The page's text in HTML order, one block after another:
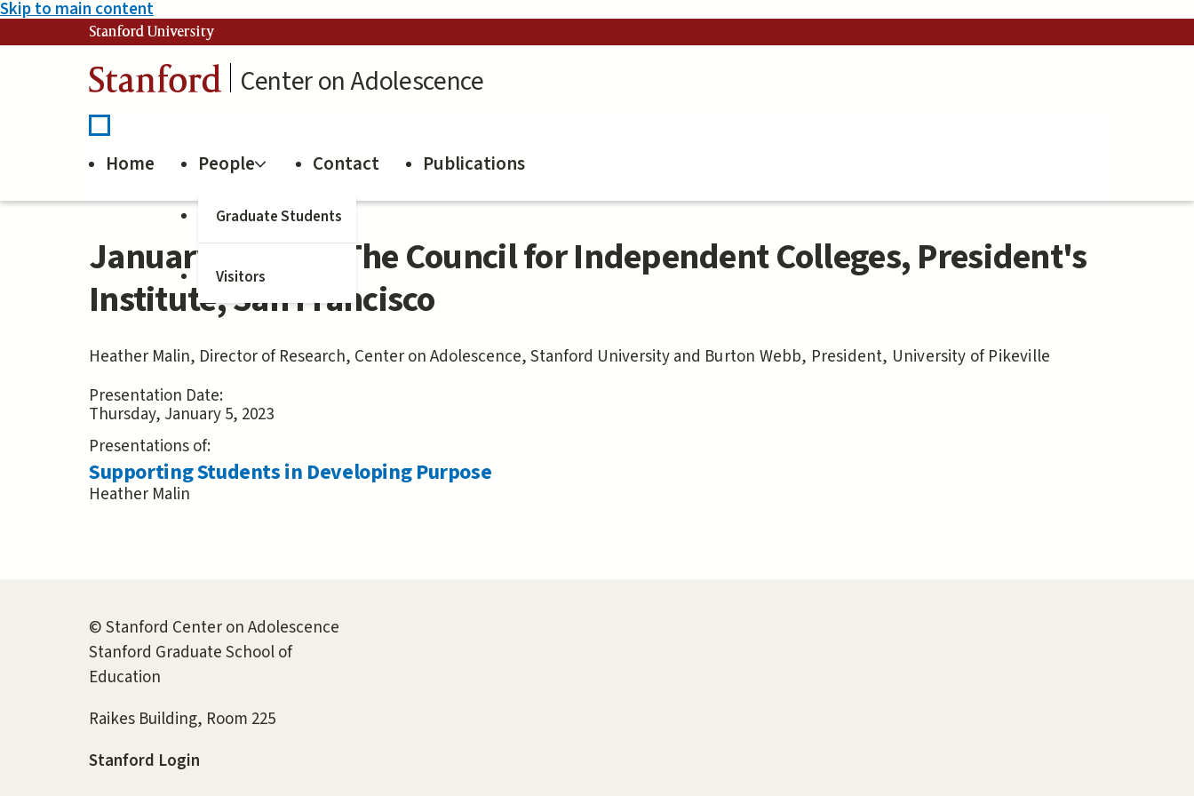
Skip to main content
Stanford University
Stanford Center on Adolescence
Home People
Graduate Students
Visitors
Contact Publications
January 5, 2023: The Council for Independent Colleges, President's
Institute, San Francisco
Heather Malin, Director of Research, Center on Adolescence, Stanford University and Burton Webb, President, University of Pikeville
Presentation Date:
Thursday, January 5, 2023
Presentations of:
Supporting Students in Developing Purpose
Heather Malin
© Stanford Center on Adolescence
Stanford Graduate School of
Education
Raikes Building, Room 225
Stanford Login